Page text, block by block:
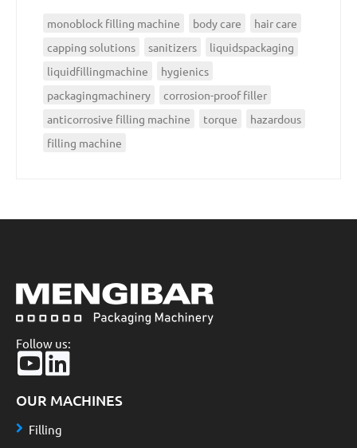
monoblock filling machine body care
hair care
capping solutions
sanitizers
liquidspackaging
liquidfillingmachine
hygienics
packagingmachinery
corrosion-proof filler
anticorrosive filling machine
torque
hazardous
filling machine
Follow us:
OUR MACHINES
Filling